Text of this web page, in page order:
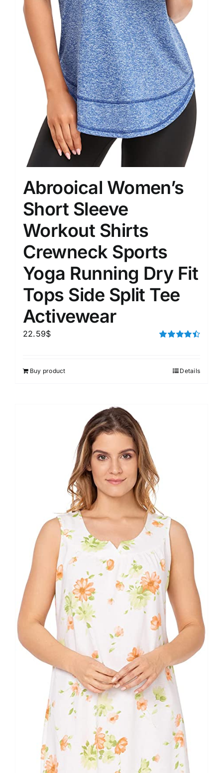
Abrooical Women’s
Short Sleeve
Workout Shirts
Crewneck Sports
Yoga Running Dry Fit
Tops Side Split Tee
Activewear
22.59$
Buy product Details